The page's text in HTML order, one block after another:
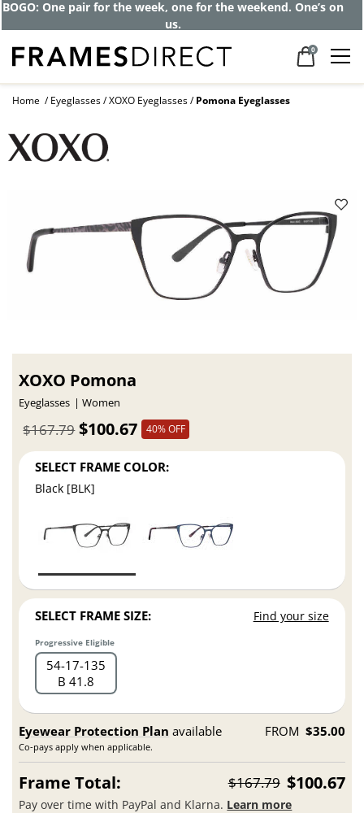
Get up to 80% off and pay frames as little
as $0 with your insurance
0
Home Eyeglasses XOXO Eyeglasses Pomona Eyeglasses
XOXO Pomona
Eyeglasses Women
$100.67
$167.79 40% OFF
SELECT FRAME COLOR:
Black [BLK]
SELECT FRAME SIZE: Find your size
Progressive Eligible
54 17 135
B 41.8
Eyewear Protection Plan available
Co-pays apply when applicable.
FROM $35.00
Frame Total: $167.79 $100.67
Pay over time with PayPal and Klarna. Learn more